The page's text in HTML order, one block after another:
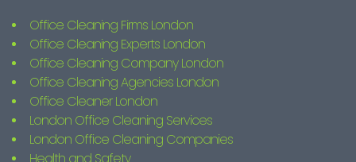
Office Cleaning Firms London
Office Cleaning Experts London
Office Cleaning Company London
Office Cleaning Agencies London
Office Cleaner London
London Office Cleaning Services
London Office Cleaning Companies